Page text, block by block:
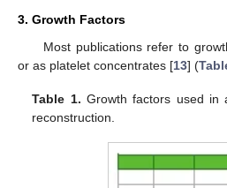
3. Growth Factors
Most publications refer to
or as platelet concentrates [13] (
Table 1. Growth factors used in
reconstruction.